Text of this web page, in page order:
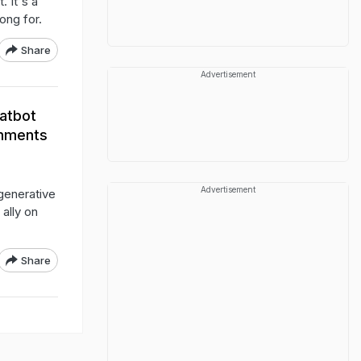
for.
Share
on
Share
Advertisement
Advertisement